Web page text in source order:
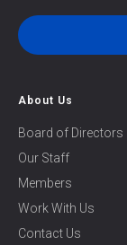
About Us
Board of Directors
Our Staff
Members
Work With Us
Contact Us